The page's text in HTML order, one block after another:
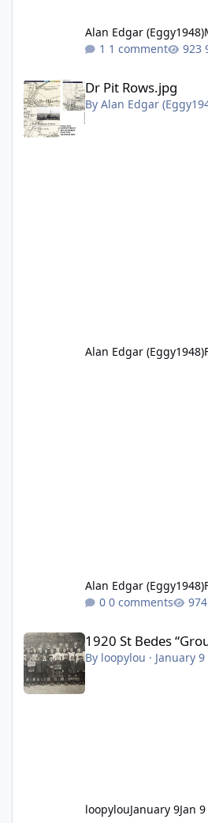
Alan Edgar (Eggy1948)
1 comment
Dr Pit Rows.jpg
By Alan Edgar
Alan Edgar (Eggy1948)
Alan Edgar (Eggy1948)
0 comments
1920 St Bedes “Group II”
1920 St Bedes
By loopylou · January 9
loopylouJanuary 9Jan 9